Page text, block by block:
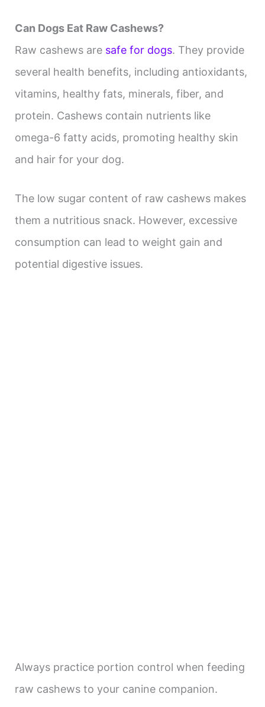
d
e
o
Can Dogs Eat Raw Cashews?
Raw cashews are safe for dogs. They provide
several health benefits, including antioxidants,
vitamins, healthy fats, minerals, fiber, and
protein. Cashews contain nutrients like
omega-6 fatty acids, promoting healthy skin
and hair for your dog.
The low sugar content of raw cashews makes
them a nutritious snack. However, excessive
consumption can lead to weight gain and
potential digestive issues.
Always practice portion control when feeding
raw cashews to your canine companion.